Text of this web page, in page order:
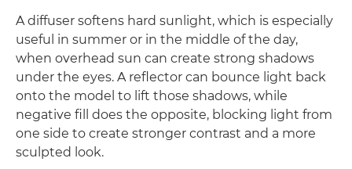
A diffuser softens hard sunlight, which is especially
useful in summer or in the middle of the day,
when overhead sun can create strong shadows
under the eyes. A reflector can bounce light back
onto the model to lift those shadows, while
negative fill does the opposite, blocking light from
one side to create stronger contrast and a more
sculpted look.